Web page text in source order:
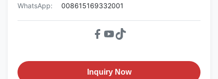
WhatsApp:
008615169332001
Inquiry Now